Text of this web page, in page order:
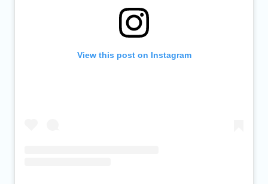
View this post on Instagram